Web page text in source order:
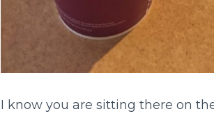
I know you are sitting there on